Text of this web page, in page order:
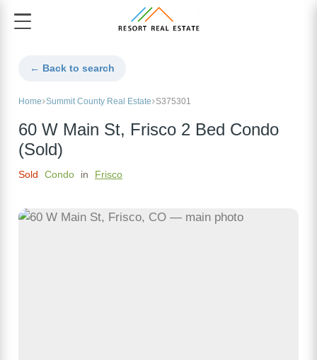
← Back to search
Home Summit County Real Estate S375301
60 W Main St, Frisco 2 Bed Condo
(Sold)
Sold Condo in Frisco